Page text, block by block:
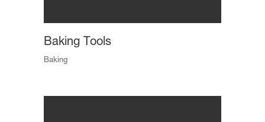
Baking Tools
Baking